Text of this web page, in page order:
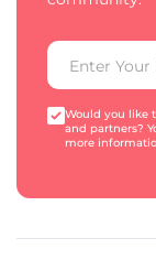
Would you like
and partners?
more